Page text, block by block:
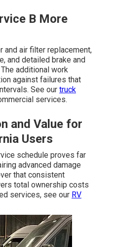
B More
and air filter replacement,
and detailed brake and
additional work
against failures that
See our truck
services.
and Value for
Users
schedule proves far
advanced damage
that consistent
total ownership costs
services, see our RV